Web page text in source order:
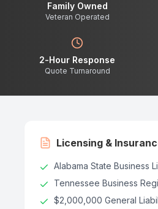
Family Owned
Veteran Operated
2-Hour Response
Quote Turnaround
Licensing &
Alabama State Business
Tennessee Business
$2,000,000 General